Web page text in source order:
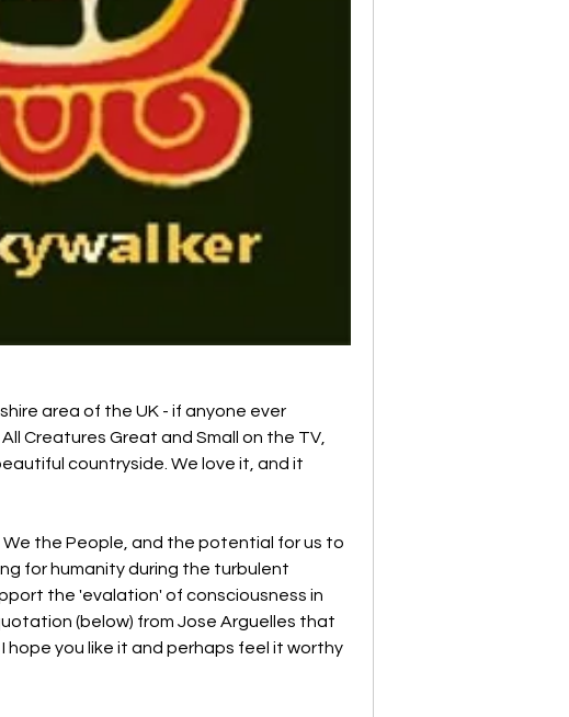
area of the UK - if anyone ever
Creatures Great and Small on the TV,
countryside. We love it, and it
the People, and the potential for us to
for humanity during the turbulent
the 'evalation' of consciousness in
(below) from Jose Arguelles that
hope you like it and perhaps feel it worthy